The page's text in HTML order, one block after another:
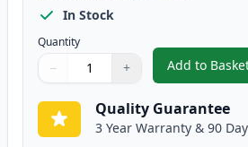
In Stock
Quantity
Quantity
Use buttons to adjust
− +
Quantity:
Add to ,2
Quality Guarantee
3 Year Warranty & 90